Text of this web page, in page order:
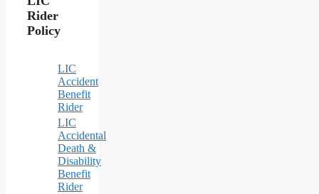
Rider
Policy
LIC
Accident
Benefit
Rider
LIC
Accidental
Death &
Disability
Benefit
Rider